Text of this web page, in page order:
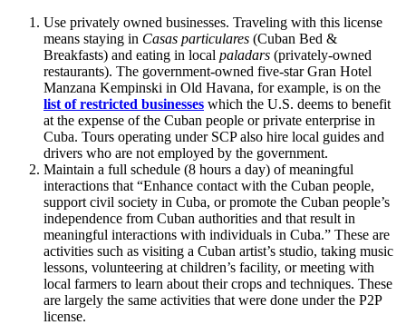
Use privately owned businesses. Traveling with this license
means staying in Casas particulares (Cuban Bed &
Breakfasts) and eating in local paladars (privately-owned
restaurants). The government-owned five-star Gran Hotel
Manzana Kempinski in Old Havana, for example, is on the
list of restricted businesses which the U.S. deems to benefit
at the expense of the Cuban people or private enterprise in
Cuba. Tours operating under SCP also hire local guides and
drivers who are not employed by the government.
Maintain a full schedule (8 hours a day) of meaningful
interactions that “Enhance contact with the Cuban people,
support civil society in Cuba, or promote the Cuban people’s
independence from Cuban authorities and that result in
meaningful interactions with individuals in Cuba.” These are
activities such as visiting a Cuban artist’s studio, taking music
lessons, volunteering at children’s facility, or meeting with
local farmers to learn about their crops and techniques. These
are largely the same activities that were done under the P2P
license.